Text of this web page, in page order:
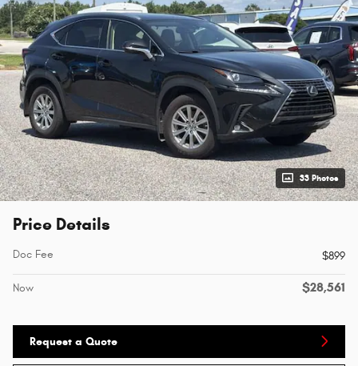
33 Photos
Price Details
Doc Fee $899
Now $28,561
Request a Quote